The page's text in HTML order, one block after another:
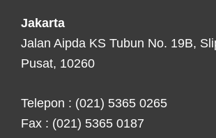
Jakarta
Jalan Aipda KS Tubun No. 19B,
Pusat, 10260
Telepon : (021) 5365 0265
Fax : (021) 5365 0187